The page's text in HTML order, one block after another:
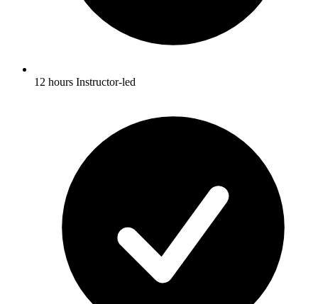
12 hours Instructor-led